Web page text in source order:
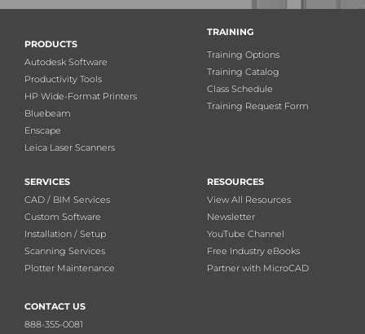
PRODUCTS
Autodesk Software
Productivity Tools
HP Wide-Format Printers
Bluebeam
Enscape
Leica Laser Scanners
TRAINING
Training Options
Training Catalog
Class Schedule
Training Request Form
SERVICES
CAD / BIM Services
Custom Software
Installation / Setup
Scanning Services
Plotter Maintenance
RESOURCES
View All Resources
Newsletter
YouTube Channel
Free Industry eBooks
Partner with MicroCAD
CONTACT US
888-355-0081